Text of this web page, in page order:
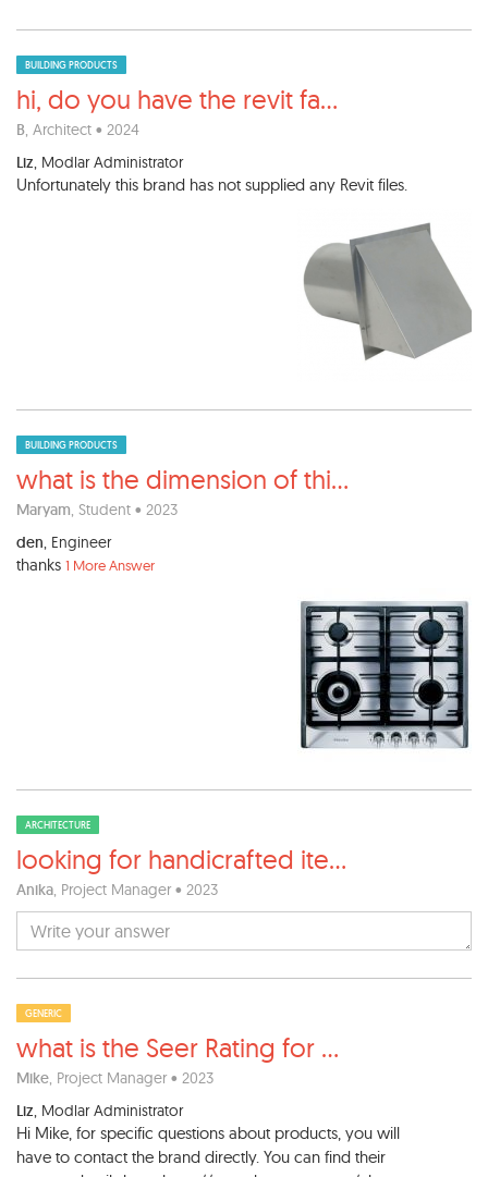
BUILDING PRODUCTS
hi, do you have the revit fa...
B, Architect • 2024
Liz, Modlar Administrator
Unfortunately this brand has not supplied any Revit files.
BUILDING PRODUCTS
what is the dimension of thi...
Maryam, Student • 2023
den, Engineer
thanks 1 More Answer
ARCHITECTURE
looking for handicrafted ite...
Anika, Project Manager • 2023
GENERIC
what is the Seer Rating for ...
Mike, Project Manager • 2023
Liz, Modlar Administrator
Hi Mike, for specific questions about products, you will
have to contact the brand directly. You can find their